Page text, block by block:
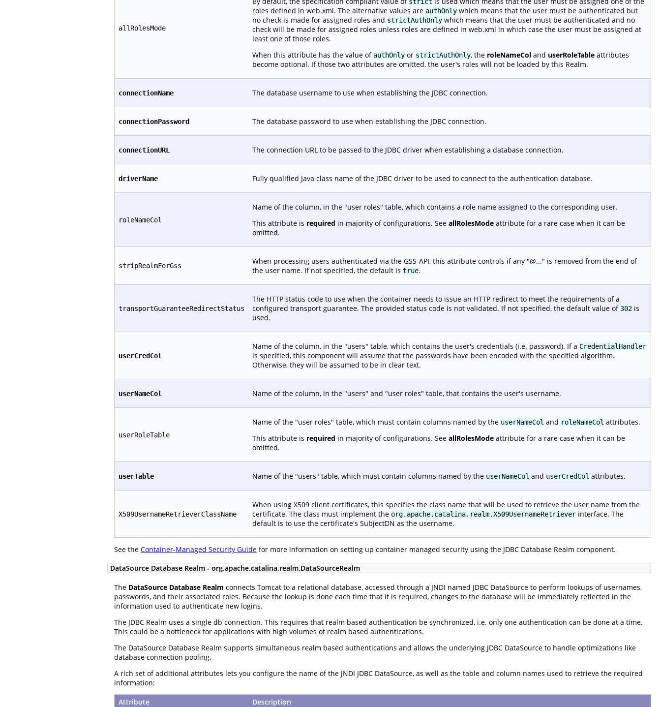
allRolesMode
roles defined in web.xml. The alternative values are authOnly which means that the user must be authenticated but
no check is made for assigned roles and strictAuthOnly which means that the user must be authenticated and no
check will be made for assigned roles unless roles are defined in web.xml in which case the user must be assigned at
least one of those roles.
When this attribute has the value of authOnly or strictAuthOnly, the roleNameCol and userRoleTable attributes
become optional. If those two attributes are omitted, the user's roles will not be loaded by this Realm.
connectionName The database username to use when establishing the JDBC connection.
connectionPassword The database password to use when establishing the JDBC connection.
connectionURL The connection URL to be passed to the JDBC driver when establishing a database connection.
driverName Fully qualified Java class name of the JDBC driver to be used to connect to the authentication database.
roleNameCol
Name of the column, in the "user roles" table, which contains a role name assigned to the corresponding user.
This attribute is required in majority of configurations. See allRolesMode attribute for a rare case when it can be
omitted.
stripRealmForGss
When processing users authenticated via the GSS-API, this attribute controls if any "@..." is removed from the end of
the user name. If not specified, the default is true.
transportGuaranteeRedirectStatus
The HTTP status code to use when the container needs to issue an HTTP redirect to meet the requirements of a
configured transport guarantee. The provided status code is not validated. If not specified, the default value of 302 is
used.
userCredCol
Name of the column, in the "users" table, which contains the user's credentials (i.e. password). If a CredentialHandler
is specified, this component will assume that the passwords have been encoded with the specified algorithm.
Otherwise, they will be assumed to be in clear text.
userNameCol Name of the column, in the "users" and "user roles" table, that contains the user's username.
userRoleTable
Name of the "user roles" table, which must contain columns named by the userNameCol and roleNameCol attributes.
This attribute is required in majority of configurations. See allRolesMode attribute for a rare case when it can be
omitted.
userTable Name of the "users" table, which must contain columns named by the userNameCol and userCredCol attributes.
X509UsernameRetrieverClassName
When using X509 client certificates, this specifies the class name that will be used to retrieve the user name from the
certificate. The class must implement the org.apache.catalina.realm.X509UsernameRetriever interface. The
default is to use the certificate's SubjectDN as the username.
See the Container-Managed Security Guide for more information on setting up container managed security using the JDBC Database Realm component.
DataSource Database Realm - org.apache.catalina.realm.DataSourceRealm
The DataSource Database Realm connects Tomcat to a relational database, accessed through a JNDI named JDBC DataSource to perform lookups of usernames,
passwords, and their associated roles. Because the lookup is done each time that it is required, changes to the database will be immediately reflected in the
information used to authenticate new logins.
The JDBC Realm uses a single db connection. This requires that realm based authentication be synchronized, i.e. only one authentication can be done at a time.
This could be a bottleneck for applications with high volumes of realm based authentications.
The DataSource Database Realm supports simultaneous realm based authentications and allows the underlying JDBC DataSource to handle optimizations like
database connection pooling.
A rich set of additional attributes lets you configure the name of the JNDI JDBC DataSource, as well as the table and column names used to retrieve the required
information:
Attribute Description